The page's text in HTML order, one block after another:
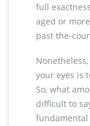
full
aged or
past the-
your eyes is
So, what
difficult to